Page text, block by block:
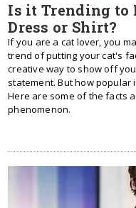
Is it Trending to
Dress or Shirt?
If you are a cat lover, you
trend of putting your cat's
creative way to show off
statement. But how popular
Here are some of the facts
phenomenon.